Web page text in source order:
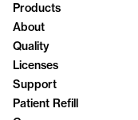
Products
About
Quality
Licenses
Support
Patient Refill